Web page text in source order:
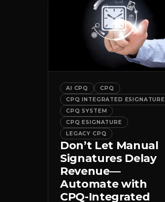
AI CPQ
CPQ
CPQ INTEGRATED ESIGNATURE
CPQ SYSTEM
CPQ ESIGNATURE
LEGACY CPQ
Don’t Let Manual
Signatures Delay
Revenue—
Automate with
CPQ-Integrated